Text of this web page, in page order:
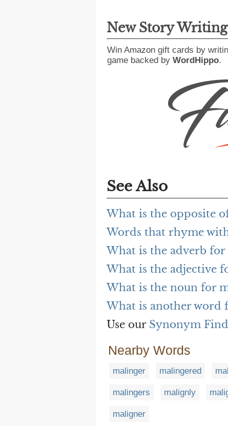
New Story
Win Amazon gift cards by
game backed by WordHippo.
See Also
What is the opposite
Words that rhyme
What is the adverb for
What is the adjective
What is the noun for
What is another word
Use our Synonym
Nearby Words
malinger malingered
malingers malignly
maligner